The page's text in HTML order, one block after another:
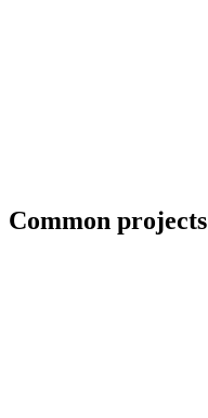
Common projects